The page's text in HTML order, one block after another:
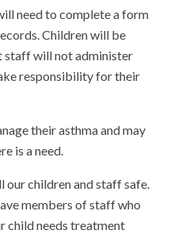
need to complete a form
Children will be
staff will not administer
responsibility for their
their asthma and may
is a need.
our children and staff safe.
members of staff who
child needs treatment